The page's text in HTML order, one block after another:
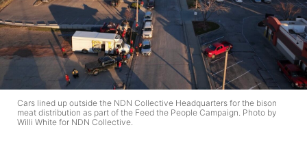
Cars lined up outside the NDN Collective Headquarters for the bison
meat distribution as part of the Feed the People Campaign. Photo by
Willi White for NDN Collective.